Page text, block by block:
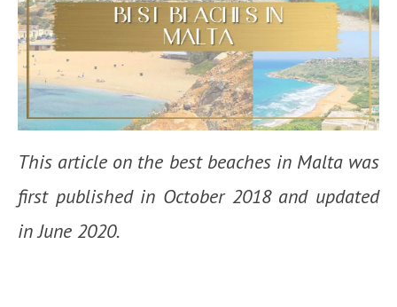
This article on the best beaches in Malta was
first published in October 2018 and updated
in June 2020.